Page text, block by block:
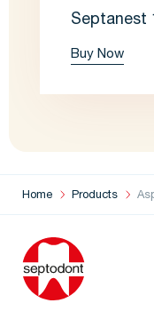
Septanest
Buy Now
Home Products